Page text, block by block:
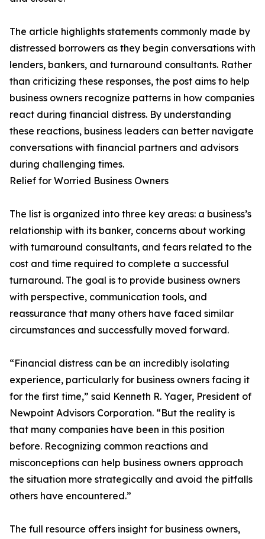
The article highlights statements commonly made by
distressed borrowers as they begin conversations with
lenders, bankers, and turnaround consultants. Rather
than criticizing these responses, the post aims to help
business owners recognize patterns in how companies
react during financial distress. By understanding
these reactions, business leaders can better navigate
conversations with financial partners and advisors
during challenging times.
Relief for Worried Business Owners
The list is organized into three key areas: a business’s
relationship with its banker, concerns about working
with turnaround consultants, and fears related to the
cost and time required to complete a successful
turnaround. The goal is to provide business owners
with perspective, communication tools, and
reassurance that many others have faced similar
circumstances and successfully moved forward.
“Financial distress can be an incredibly isolating
experience, particularly for business owners facing it
for the first time,” said Kenneth R. Yager, President of
Newpoint Advisors Corporation. “But the reality is
that many companies have been in this position
before. Recognizing common reactions and
misconceptions can help business owners approach
the situation more strategically and avoid the pitfalls
others have encountered.”
The full resource offers insight for business owners,